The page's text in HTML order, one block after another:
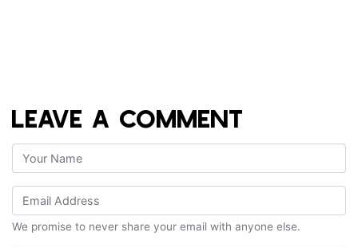
LEAVE A COMMENT
We promise to never share your email with anyone else.